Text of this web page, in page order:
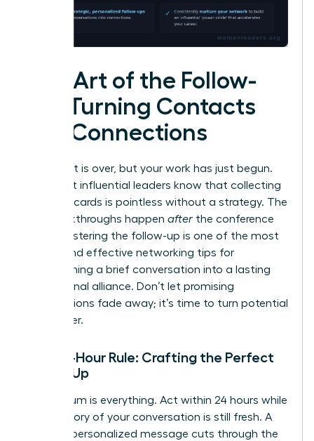
The Art of the Follow-
Up: Turning Contacts
into Connections
The event is over, but your work has just begun.
The most influential leaders know that collecting
business cards is pointless without a strategy. The
real breakthroughs happen after the conference
ends. Mastering the follow-up is one of the most
critical and effective networking tips for
transforming a brief conversation into a lasting
professional alliance. Don’t let promising
introductions fade away; it’s time to turn potential
into power.
The 24-Hour Rule: Crafting the Perfect
Follow-Up
Momentum is everything. Act within 24 hours while
the memory of your conversation is still fresh. A
prompt, personalized message cuts through the